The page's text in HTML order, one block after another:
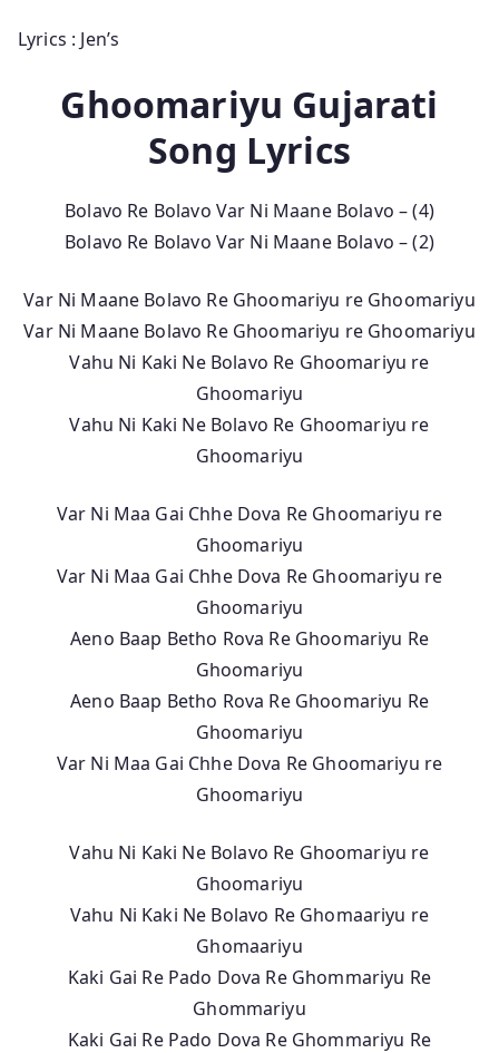
Lyrics : Jen’s
Ghoomariyu Gujarati
Song Lyrics
Bolavo Re Bolavo Var Ni Maane Bolavo – (4)
Bolavo Re Bolavo Var Ni Maane Bolavo – (2)
Var Ni Maane Bolavo Re Ghoomariyu re Ghoomariyu
Var Ni Maane Bolavo Re Ghoomariyu re Ghoomariyu
Vahu Ni Kaki Ne Bolavo Re Ghoomariyu re
Ghoomariyu
Vahu Ni Kaki Ne Bolavo Re Ghoomariyu re
Ghoomariyu
Var Ni Maa Gai Chhe Dova Re Ghoomariyu re
Ghoomariyu
Var Ni Maa Gai Chhe Dova Re Ghoomariyu re
Ghoomariyu
Aeno Baap Betho Rova Re Ghoomariyu Re
Ghoomariyu
Aeno Baap Betho Rova Re Ghoomariyu Re
Ghoomariyu
Var Ni Maa Gai Chhe Dova Re Ghoomariyu re
Ghoomariyu
Vahu Ni Kaki Ne Bolavo Re Ghoomariyu re
Ghoomariyu
Vahu Ni Kaki Ne Bolavo Re Ghomaariyu re
Ghomaariyu
Kaki Gai Re Pado Dova Re Ghommariyu Re
Ghommariyu
Kaki Gai Re Pado Dova Re Ghommariyu Re